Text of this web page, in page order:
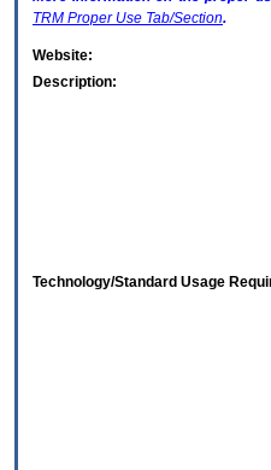
TRM Proper Use Tab/Section.
Website:
Description:
Technology/Standard Usage